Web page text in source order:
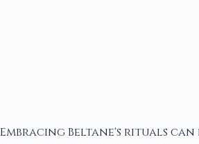
Embracing Beltane's rituals can